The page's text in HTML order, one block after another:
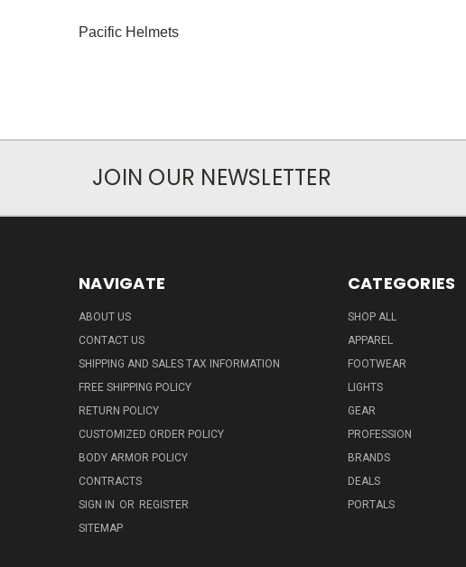
Pacific Helmets
JOIN OUR NEWSLETTER
NAVIGATE
ABOUT US
CONTACT US
SHIPPING AND SALES TAX INFORMATION
FREE SHIPPING POLICY
RETURN POLICY
CUSTOMIZED ORDER POLICY
BODY ARMOR POLICY
CONTRACTS
SIGN IN OR REGISTER
SITEMAP
CATEGORIES
SHOP ALL
APPAREL
FOOTWEAR
LIGHTS
GEAR
PROFESSION
BRANDS
DEALS
PORTALS